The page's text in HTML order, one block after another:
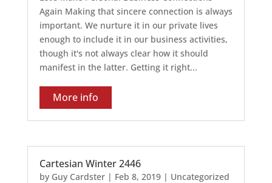
Again Making that sincere connection is always
important. We nurture it in our private lives
enough to include it in our business activities,
though it's not always clear how it should
manifest in the latter. Getting it right...
More info
Cartesian Winter 2446
by Guy Cardster| Feb 8, 2019| Uncategorized